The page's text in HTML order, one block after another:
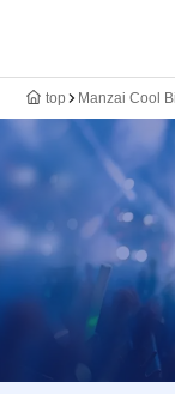
top Manzai Cool